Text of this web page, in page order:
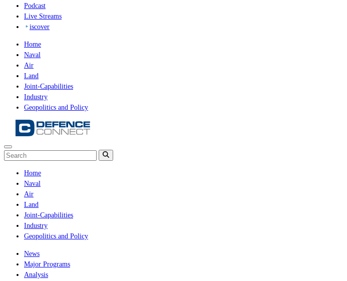
Podcast
Live Streams
iscover
Home
Naval
Air
Land
Joint-Capabilities
Industry
Geopolitics and Policy
Home
Naval
Air
Land
Joint-Capabilities
Industry
Geopolitics and Policy
News
Major Programs
Analysis